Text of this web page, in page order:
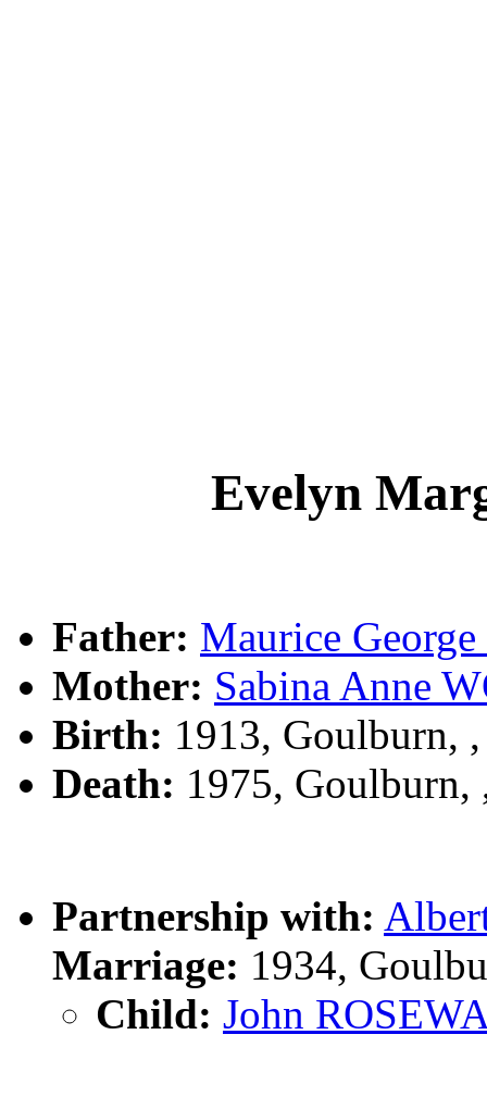
Evelyn
Father: Maurice
Mother: Sabina Anne
Birth: 1913, Goulburn,
Death: 1975, Goulburn,
Partnership with:
Marriage: 1934,
Child: John